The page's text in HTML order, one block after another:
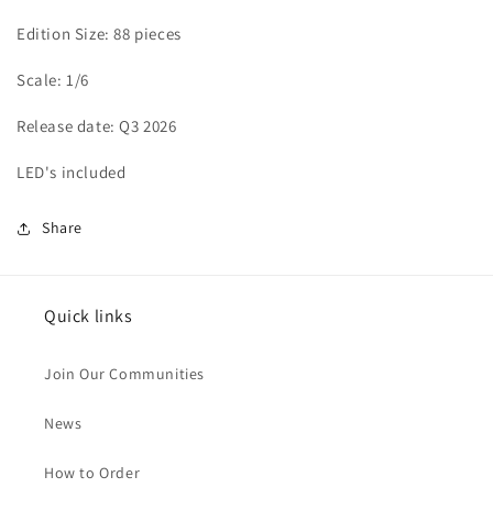
Edition Size: 88 pieces
Scale: 1/6
Release date: Q3 2026
LED's included
Share
Quick links
Join Our Communities
News
How to Order